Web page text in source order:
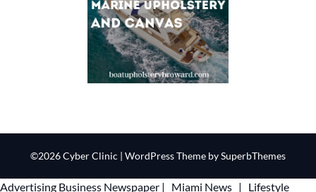
©2026 Cyber Clinic | WordPress Theme bySuperbThemes
Advertising Business Newspaper | Miami News | Lifestyle